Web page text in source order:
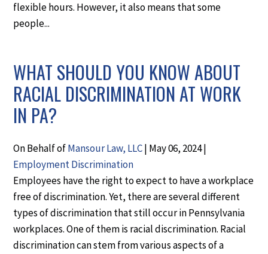
flexible hours. However, it also means that some
people...
WHAT SHOULD YOU KNOW ABOUT
RACIAL DISCRIMINATION AT WORK
IN PA?
On Behalf ofMansour Law, LLC| May 06, 2024|
Employment Discrimination
Employees have the right to expect to have a workplace
free of discrimination. Yet, there are several different
types of discrimination that still occur in Pennsylvania
workplaces. One of them is racial discrimination. Racial
discrimination can stem from various aspects of a